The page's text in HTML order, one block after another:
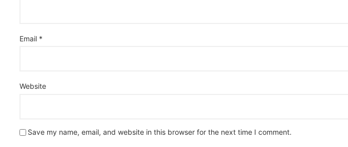
Email *
Website
Save my name, email, and website in this browser for the next time I comment.